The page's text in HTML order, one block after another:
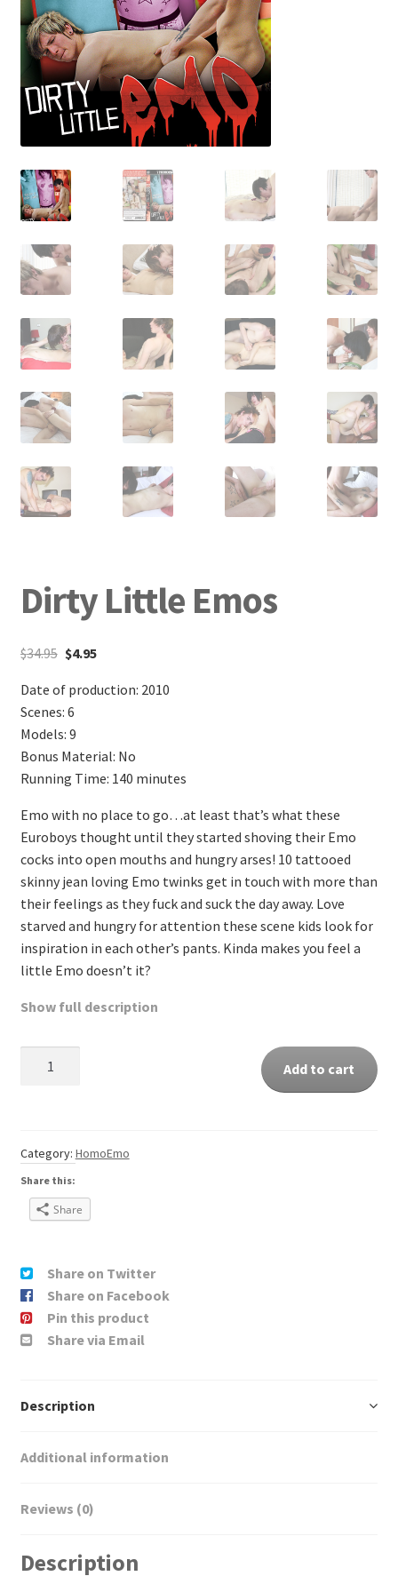
Shipping & Returns
Shop
Terms and Conditions
Dirty Little Emos
$34.95 $4.95
Date of production: 2010
Scenes: 6
Models: 9
Bonus Material: No
Running Time: 140 minutes
Emo with no place to go…at least that’s what these
Euroboys thought until they started shoving their Emo
cocks into open mouths and hungry arses! 10 tattooed
skinny jean loving Emo twinks get in touch with more than
their feelings as they fuck and suck the day away. Love
starved and hungry for attention these scene kids look for
inspiration in each other’s pants. Kinda makes you feel a
little Emo doesn’t it?
Show full description
Add to cart
Category: HomoEmo
Share this:
Share
Share on Twitter
Share on Facebook
Pin this product
Share via Email
Description
Additional information
Reviews (0)
Description